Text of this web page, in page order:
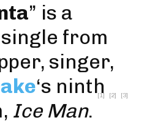
” is a
from
singer,
‘s ninth
Ice Man.
[1] [2] [3]